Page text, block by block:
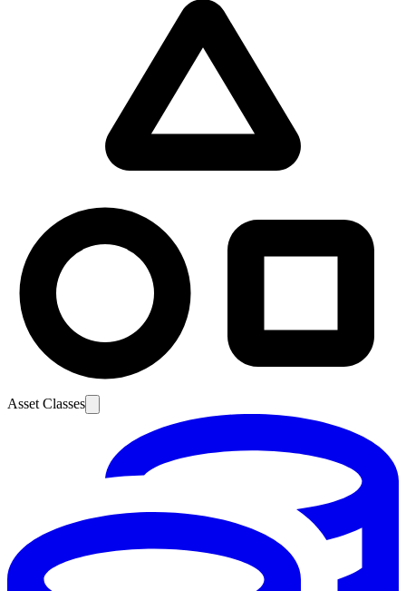
Asset Classes